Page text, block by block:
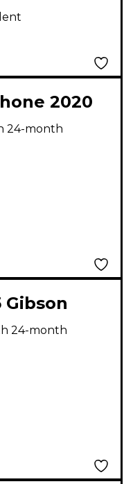
2020
Solid
Guitar
24-month
Gibson
Body
24-month